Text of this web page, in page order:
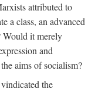
attributed to
a class, an advanced
Would it merely
and
aims of socialism?
the